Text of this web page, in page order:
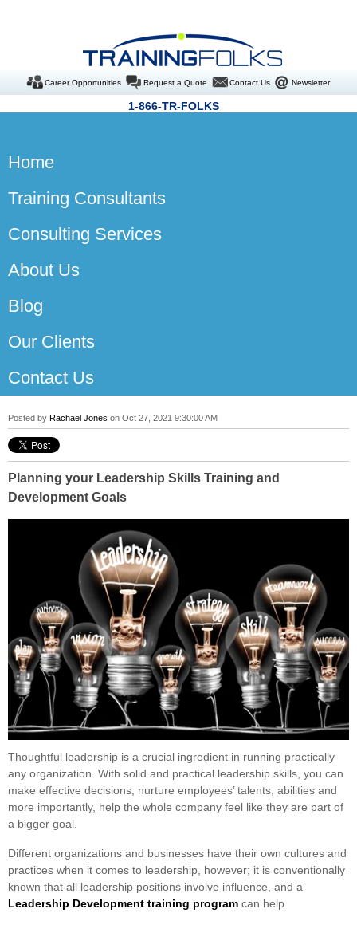
Career Opportunities Request a Quote Contact Us Newsletter
1-866-TR-FOLKS
Home
Training Consultants
Consulting Services
About Us
Blog
Our Clients
Contact Us
Posted by Rachael Jones on Oct 27, 2021 9:30:00 AM
Planning your Leadership Skills Training and
Development Goals
Thoughtful leadership is a crucial ingredient in running practically
any organization. With solid and practical leadership skills, you can
make effective decisions, nurture employees’ talents, abilities and
more importantly, help the whole company feel like they are part of
a bigger goal.
Different organizations and businesses have their own cultures and
practices when it comes to leadership, however; it is conventionally
known that all leadership positions involve influence, and a
Leadership Development training program can help.